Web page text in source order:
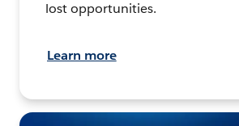
lost opportunities.
Learn more